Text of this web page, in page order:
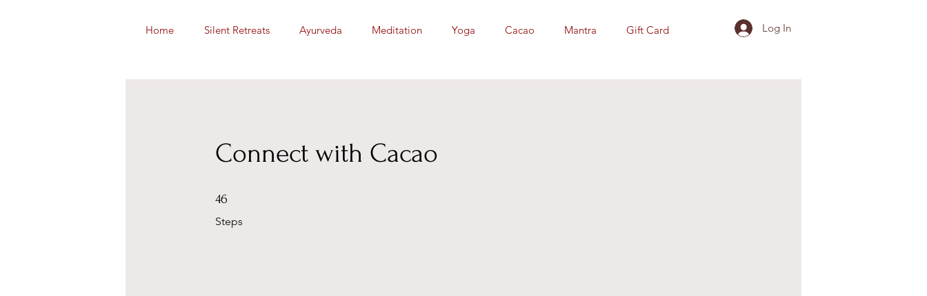
Home Silent Retreats Ayurveda Meditation Yoga Cacao Mantra Gift Card Log In
Connect with Cacao
46
Steps
46 Steps